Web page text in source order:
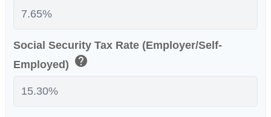
Social Security Tax Rate (Employer/Self-
Employed) help